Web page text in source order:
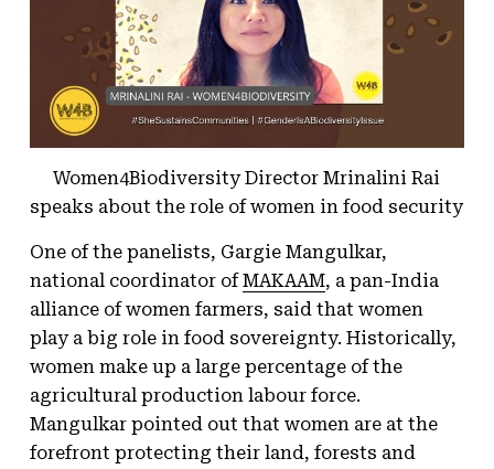
Women4Biodiversity Director Mrinalini Rai
speaks about the role of women in food security
One of the panelists, Gargie Mangulkar,
national coordinator ofMAKAAM, a pan-India
alliance of women farmers, said that women
play a big role in food sovereignty. Historically,
women make up a large percentage of the
agricultural production labour force.
Mangulkar pointed out that women are at the
forefront protecting their land, forests and